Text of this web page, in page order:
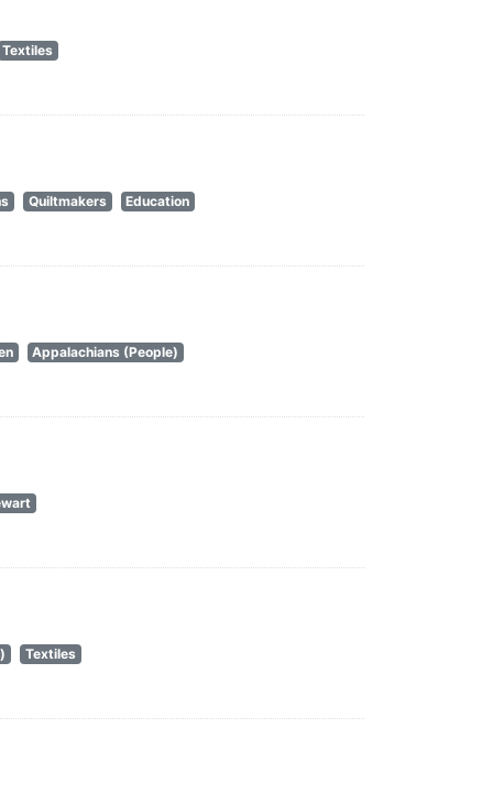
Textiles
Quiltmakers
Education
Appalachians (People)
Textiles